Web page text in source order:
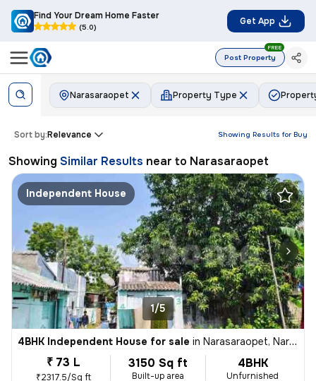
Find Your Dream Home Faster
(5.0)
Get App
Post Property
FREE
Narasaraopet Property Type
Showing Results for Buy
Sort by:Relevance
Showing Similar Results near to Narasaraopet
Independent House
1/5
4BHK Independent House for sale in Narasaraopet, Narasaraopet
₹ 73 L
₹2317.5/Sq ft
3150 Sq ft
Built-up area
4BHK
Unfurnished